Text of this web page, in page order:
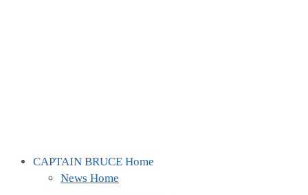
CAPTAIN BRUCE Home
News Home